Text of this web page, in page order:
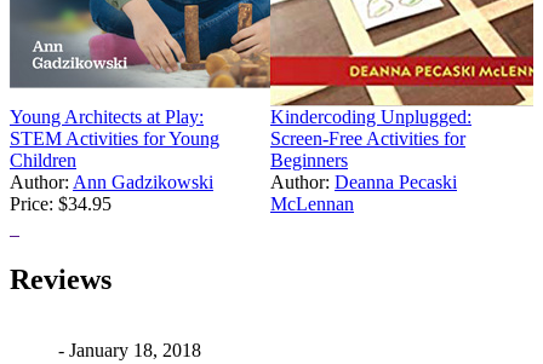
Young Architects at Play:
STEM Activities for Young
Children
Author: Ann Gadzikowski
Price: $34.95
Kindercoding Unplugged:
Screen-Free Activities for
Beginners
Author: Deanna Pecaski
McLennan
Reviews
- January 18, 2018